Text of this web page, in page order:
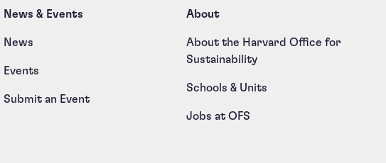
News & Events
News
Events
Submit an Event
About
About the Harvard Office for
Sustainability
Schools & Units
Jobs at OFS